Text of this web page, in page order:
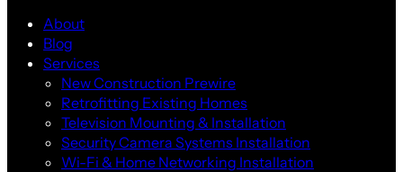
About
Blog
Services
New Construction Prewire
Retrofitting Existing Homes
Television Mounting & Installation
Security Camera Systems Installation
Wi-Fi & Home Networking Installation